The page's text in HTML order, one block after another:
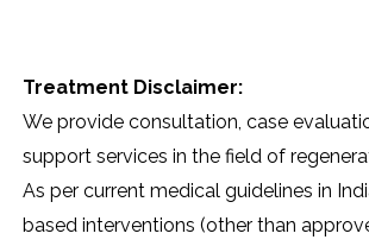
Treatment Disclaimer:
We provide consultation, case
support services in the field of
As per current medical guidelines in
based interventions (other than